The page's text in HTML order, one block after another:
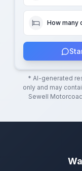
How many
* AI-generated
only and may
Sewell